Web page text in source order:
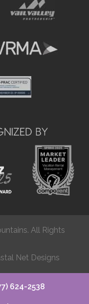
All Rights
Net Designs
624-2538